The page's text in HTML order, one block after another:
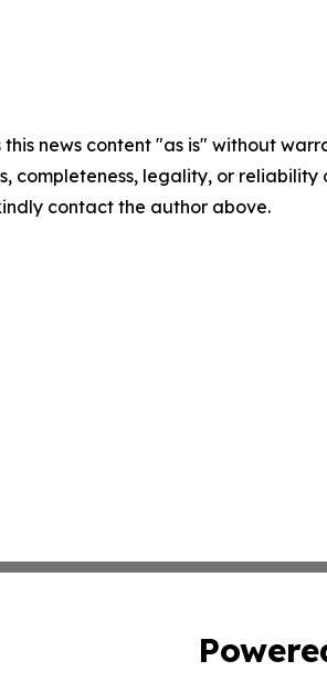
this news content "as is" without
completeness, legality, or
contact the author above.